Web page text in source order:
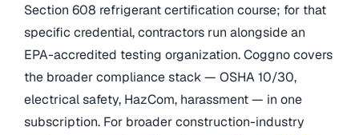
Section 608 refrigerant certification course; for that
specific credential, contractors run alongside an
EPA-accredited testing organization. Coggno covers
the broader compliance stack — OSHA 10/30,
electrical safety, HazCom, harassment — in one
subscription. For broader construction-industry